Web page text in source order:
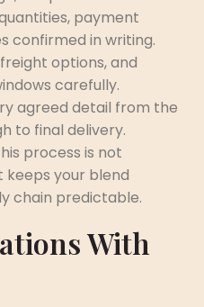
payment
confirmed in writing.
options, and
carefully.
agreed detail from the
to final delivery.
process is not
your blend
chain predictable.
With